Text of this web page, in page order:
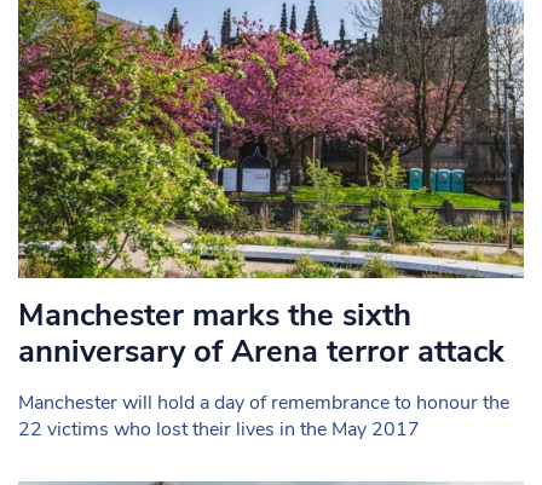
Manchester marks the sixth
anniversary of Arena terror attack
Manchester will hold a day of remembrance to honour the
22 victims who lost their lives in the May 2017